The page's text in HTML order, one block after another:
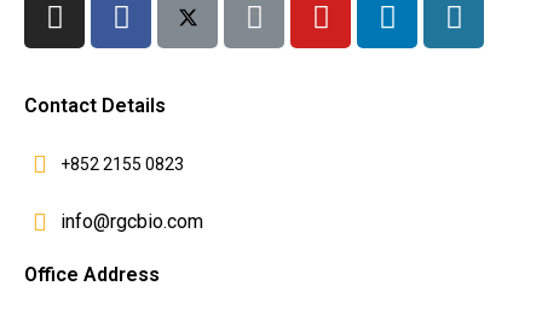
Contact Details
+852 2155 0823
info@rgcbio.com
Office Address